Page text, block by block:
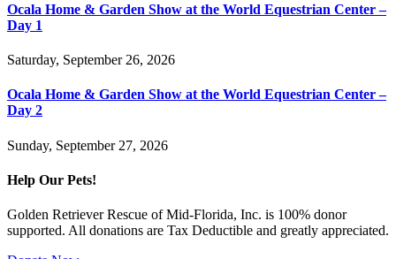
Ocala Home & Garden Show at the World Equestrian Center –
Day 1
Saturday, September 26, 2026
Ocala Home & Garden Show at the World Equestrian Center –
Day 2
Sunday, September 27, 2026
Help Our Pets!
Golden Retriever Rescue of Mid-Florida, Inc. is 100% donor
supported. All donations are Tax Deductible and greatly appreciated.